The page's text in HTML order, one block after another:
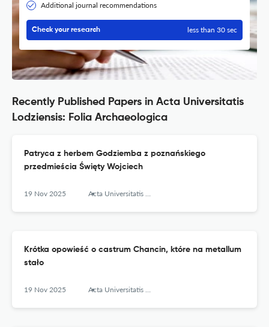
Additional journal recommendations
Check your research less than 30 sec
Recently Published Papers in Acta Universitatis
Lodziensis: Folia Archaeologica
Patryca z herbem Godziemba z poznańskiego
przedmieścia Święty Wojciech
19 Nov 2025 Acta Universitatis Lodziensis. Folia Archaeologica
Krótka opowieść o castrum Chancin, które na metallum
stało
19 Nov 2025 Acta Universitatis Lodziensis. Folia Archaeologica